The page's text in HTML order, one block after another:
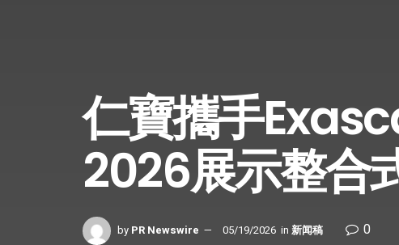
仁寶攜手
2026展示整合
by PR Newswire 05/19/2026 in 新闻稿 0